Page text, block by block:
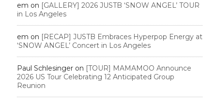
em on [GALLERY] 2026 JUSTB ‘SNOW ANGEL’ TOUR
in Los Angeles
em on [RECAP] JUSTB Embraces Hyperpop Energy at
‘SNOW ANGEL’ Concert in Los Angeles
Paul Schlesinger on [TOUR] MAMAMOO Announce
2026 US Tour Celebrating 12 Anticipated Group
Reunion